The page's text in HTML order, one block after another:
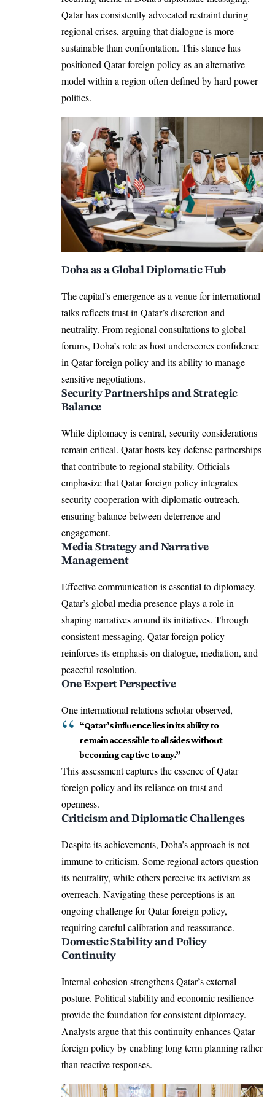
Qatar has consistently advocated restraint during
regional crises, arguing that dialogue is more
sustainable than confrontation. This stance has
positioned Qatar foreign policy as an alternative
model within a region often defined by hard power
politics.
Doha as a Global Diplomatic Hub
The capital’s emergence as a venue for international
talks reflects trust in Qatar’s discretion and
neutrality. From regional consultations to global
forums, Doha’s role as host underscores confidence
in Qatar foreign policy and its ability to manage
sensitive negotiations.
Security Partnerships and Strategic
Balance
While diplomacy is central, security considerations
remain critical. Qatar hosts key defense partnerships
that contribute to regional stability. Officials
emphasize that Qatar foreign policy integrates
security cooperation with diplomatic outreach,
ensuring balance between deterrence and
engagement.
Media Strategy and Narrative
Management
Effective communication is essential to diplomacy.
Qatar’s global media presence plays a role in
shaping narratives around its initiatives. Through
consistent messaging, Qatar foreign policy
reinforces its emphasis on dialogue, mediation, and
peaceful resolution.
One Expert Perspective
One international relations scholar observed,
“Qatar’s influence lies in its ability to
remain accessible to all sides without
becoming captive to any.”
This assessment captures the essence of Qatar
foreign policy and its reliance on trust and
openness.
Criticism and Diplomatic Challenges
Despite its achievements, Doha’s approach is not
immune to criticism. Some regional actors question
its neutrality, while others perceive its activism as
overreach. Navigating these perceptions is an
ongoing challenge for Qatar foreign policy,
requiring careful calibration and reassurance.
Domestic Stability and Policy
Continuity
Internal cohesion strengthens Qatar’s external
posture. Political stability and economic resilience
provide the foundation for consistent diplomacy.
Analysts argue that this continuity enhances Qatar
foreign policy by enabling long term planning rather
than reactive responses.